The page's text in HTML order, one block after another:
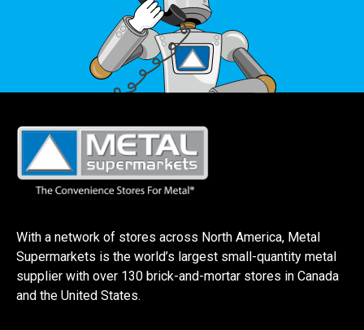
With a network of stores across North America, Metal
Supermarkets is the world’s largest small-quantity metal
supplier with over 130 brick-and-mortar stores in Canada
and the United States.